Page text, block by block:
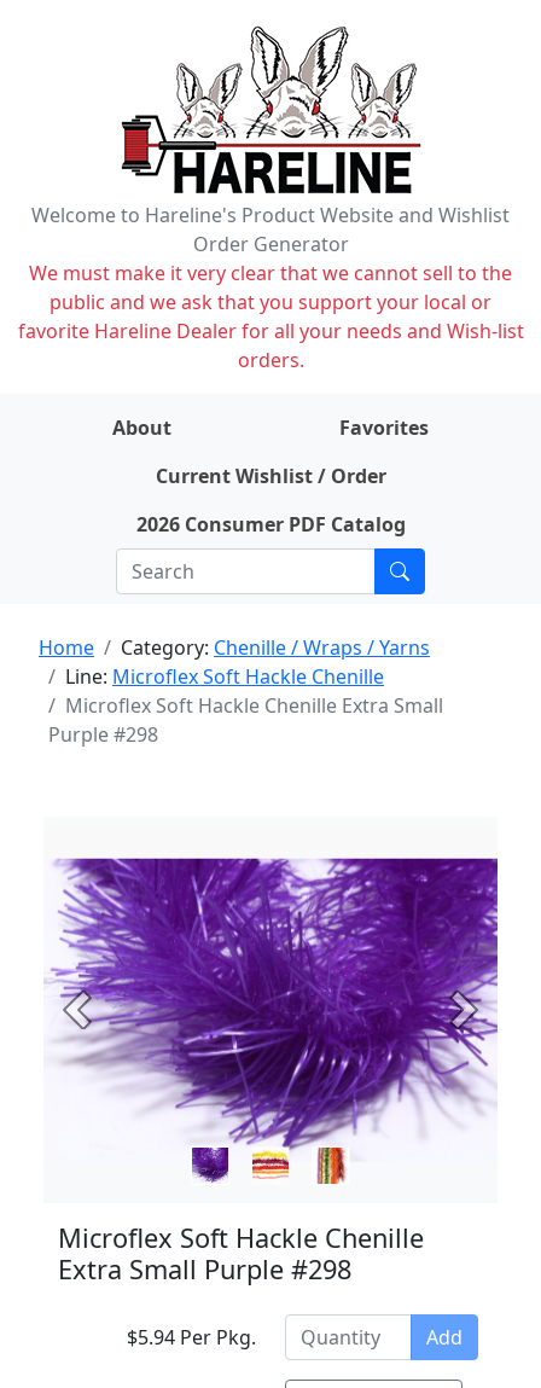
Welcome to Hareline's Product Website and Wishlist
Order Generator
We must make it very clear that we cannot sell to the
public and we ask that you support your local or
favorite Hareline Dealer for all your needs and Wish-list
orders.
About
Favorites
Current Wishlist / Order
2026 Consumer PDF Catalog
Home Category: Chenille / Wraps / Yarns
Line: Microflex Soft Hackle Chenille
Microflex Soft Hackle Chenille Extra Small
Purple #298
Previous Next
Microflex Soft Hackle Chenille
Extra Small Purple #298
$5.94 Per Pkg. Add